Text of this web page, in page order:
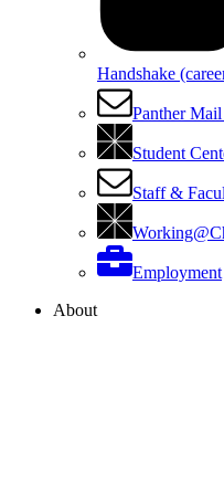
Handshake
Panther
Student
Staff &
Employment
About